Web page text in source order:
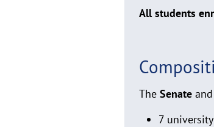
All students
The Senate
7